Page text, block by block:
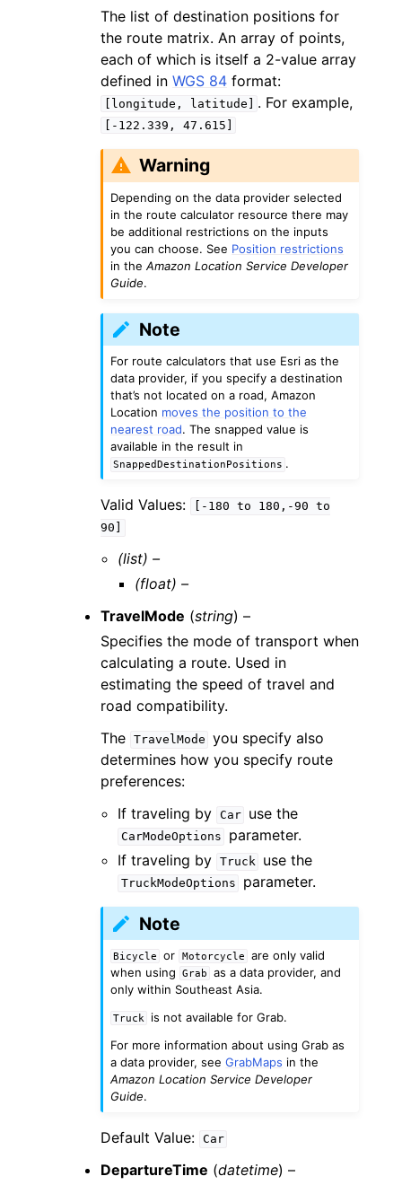
The list of destination positions for
the route matrix. An array of points,
each of which is itself a 2-value array
defined in WGS 84 format:
[longitude, latitude] . For example,
[-122.339, 47.615]
Warning
Depending on the data provider selected
in the route calculator resource there may
be additional restrictions on the inputs
you can choose. See Position restrictions
in theAmazon Location Service Developer
Guide.
Note
For route calculators that use Esri as the
data provider, if you specify a destination
that’s not located on a road, Amazon
Location moves the position to the
nearest road. The snapped value is
available in the result in
SnappedDestinationPositions .
Valid Values: [-180 to 180,-90 to
90]
(list) –
(float) –
TravelMode (string) –
Specifies the mode of transport when
calculating a route. Used in
estimating the speed of travel and
road compatibility.
The TravelMode you specify also
determines how you specify route
preferences:
If traveling by Car use the
CarModeOptions
parameter.
If traveling by Truck use the
TruckModeOptions parameter.
Note
Bicycle or Motorcycle
are only valid
when using
Grab
as a data provider, and
only within Southeast Asia.
Truck
is not available for Grab.
For more information about using Grab as
a data provider, seeGrabMaps in the
Amazon Location Service Developer
Guide.
Default Value: Car
DepartureTime (datetime) –